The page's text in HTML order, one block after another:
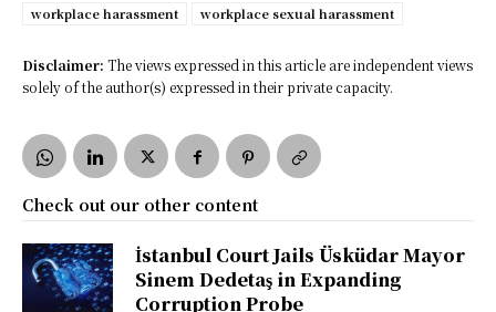
workplace harassment
workplace sexual harassment
Disclaimer: The views expressed in this article are independent views
solely of the author(s) expressed in their private capacity.
Check out our other content
İstanbul Court Jails Üsküdar Mayor
Sinem Dedetaş in Expanding
Corruption Probe